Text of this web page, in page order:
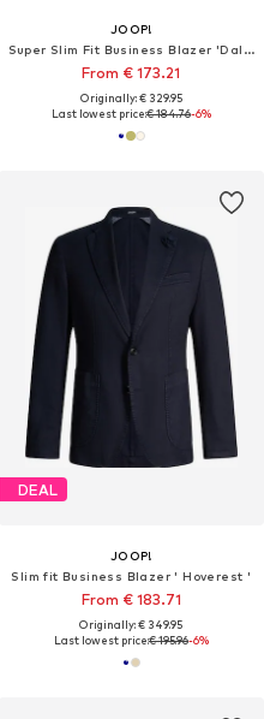
JOOP!
Super Slim Fit Business Blazer 'Dallas'
From € 173.21
Originally: € 329.95
Last lowest price:€ 184.76-6%
DEAL
JOOP!
Slim fit Business Blazer ' Hoverest '
From € 183.71
Originally: € 349.95
Last lowest price:€ 195.96-6%